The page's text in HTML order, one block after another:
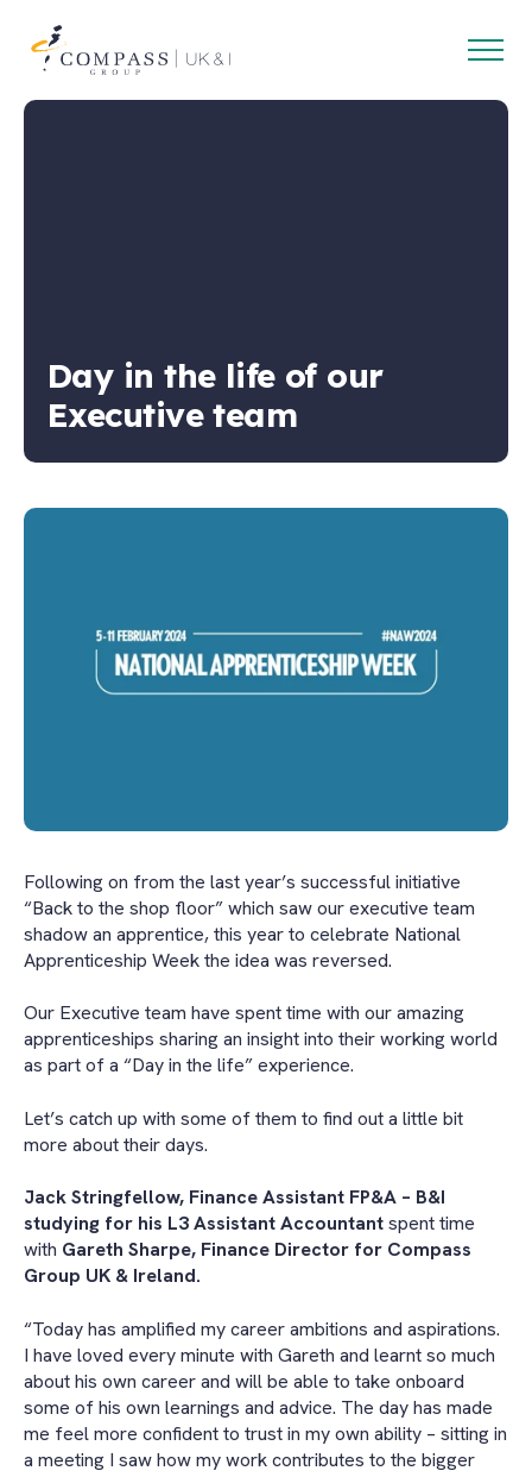
Open
Day in the life of our
Executive team
Following on from the last year’s successful initiative
“Back to the shop floor” which saw our executive team
shadow an apprentice, this year to celebrate National
Apprenticeship Week the idea was reversed.
Our Executive team have spent time with our amazing
apprenticeships sharing an insight into their working world
as part of a “Day in the life” experience.
Let’s catch up with some of them to find out a little bit
more about their days.
Jack Stringfellow, Finance Assistant FP&A – B&I
studying for his L3 Assistant Accountantspent time
with Gareth Sharpe, Finance Director for Compass
Group UK & Ireland.
“Today has amplified my career ambitions and aspirations.
I have loved every minute with Gareth and learnt so much
about his own career and will be able to take onboard
some of his own learnings and advice. The day has made
me feel more confident to trust in my own ability – sitting in
a meeting I saw how my work contributes to the bigger